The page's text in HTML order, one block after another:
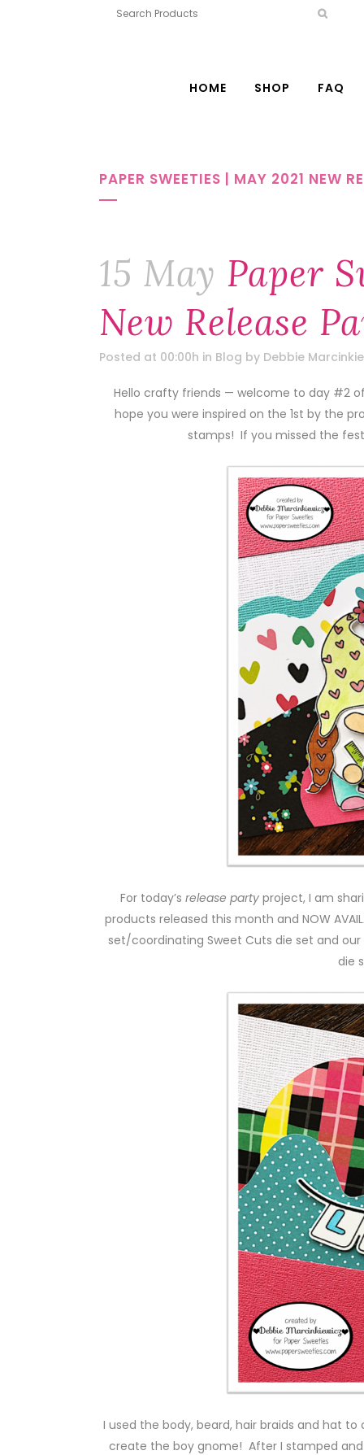
HOME SHOP FAQ
PAPER SWEETIES | MAY 2021 NEW
15 May Paper
New Release
Posted at 00:00h in Blog by Debbie
Hello crafty friends — welcome to day #2
hope you were inspired on the 1st by the
stamps! If you missed the
For today’s release party project, I am
products released this month and NOW
set/coordinating Sweet Cuts die set and
die
I used the body, beard, hair braids and hat
create the boy gnome! After I stamped